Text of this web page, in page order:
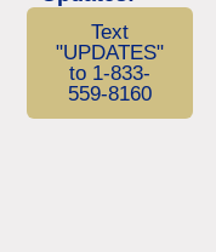
Text
"UPDATES"
to 1-833-
559-8160